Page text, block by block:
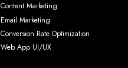
Content Marketing
Email Marketing
Conversion Rate Optimization
Web App UI/UX